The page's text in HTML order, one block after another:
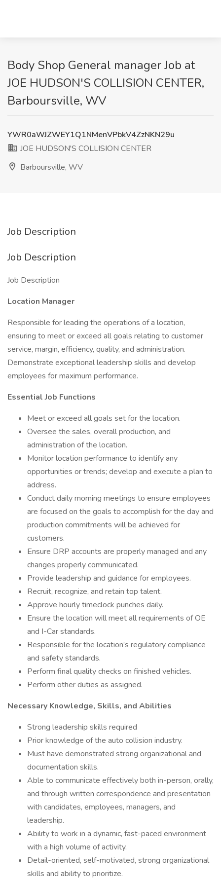
Body Shop General manager Job at
JOE HUDSON'S COLLISION CENTER,
Barboursville, WV
YWR0aWJZWEY1Q1NMenVPbkV4ZzNKN29u
JOE HUDSON'S COLLISION CENTER
Barboursville, WV
Job Description
Job Description
Job Description
Location Manager
Responsible for leading the operations of a location,
ensuring to meet or exceed all goals relating to customer
service, margin, efficiency, quality, and administration.
Demonstrate exceptional leadership skills and develop
employees for maximum performance.
Essential Job Functions
Meet or exceed all goals set for the location.
Oversee the sales, overall production, and
administration of the location.
Monitor location performance to identify any
opportunities or trends; develop and execute a plan to
address.
Conduct daily morning meetings to ensure employees
are focused on the goals to accomplish for the day and
production commitments will be achieved for
customers.
Ensure DRP accounts are properly managed and any
changes properly communicated.
Provide leadership and guidance for employees.
Recruit, recognize, and retain top talent.
Approve hourly timeclock punches daily.
Ensure the location will meet all requirements of OE
and I-Car standards.
Responsible for the location’s regulatory compliance
and safety standards.
Perform final quality checks on finished vehicles.
Perform other duties as assigned.
Necessary Knowledge, Skills, and Abilities
Strong leadership skills required
Prior knowledge of the auto collision industry.
Must have demonstrated strong organizational and
documentation skills.
Able to communicate effectively both in-person, orally,
and through written correspondence and presentation
with candidates, employees, managers, and
leadership.
Ability to work in a dynamic, fast-paced environment
with a high volume of activity.
Detail-oriented, self-motivated, strong organizational
skills and ability to prioritize.